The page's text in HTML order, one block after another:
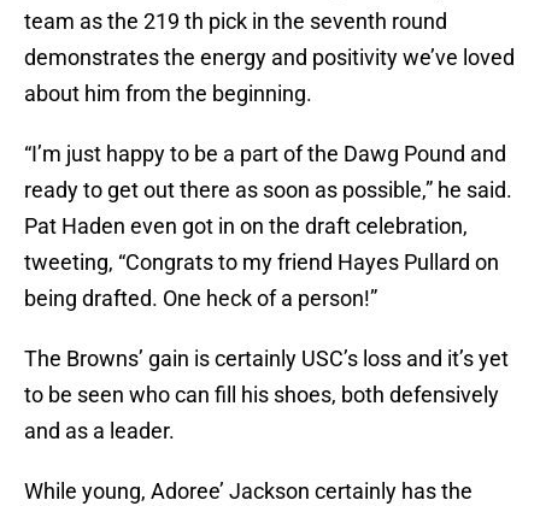
team as the 219 th pick in the seventh round
demonstrates the energy and positivity we’ve loved
about him from the beginning.
“I’m just happy to be a part of the Dawg Pound and
ready to get out there as soon as possible,” he said.
Pat Haden even got in on the draft celebration,
tweeting, “Congrats to my friend Hayes Pullard on
being drafted. One heck of a person!”
The Browns’ gain is certainly USC’s loss and it’s yet
to be seen who can fill his shoes, both defensively
and as a leader.
While young, Adoree’ Jackson certainly has the